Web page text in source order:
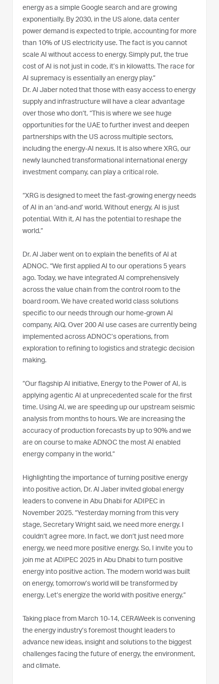
energy as a simple Google search and are growing
exponentially. By 2030, in the US alone, data center
power demand is expected to triple, accounting for more
than 10% of US electricity use. The fact is you cannot
scale AI without access to energy. Simply put, the true
cost of AI is not just in code, it’s in kilowatts. The race for
AI supremacy is essentially an energy play.”
Dr. Al Jaber noted that those with easy access to energy
supply and infrastructure will have a clear advantage
over those who don’t. “This is where we see huge
opportunities for the UAE to further invest and deepen
partnerships with the US across multiple sectors,
including the energy-AI nexus. It is also where XRG, our
newly launched transformational international energy
investment company, can play a critical role.
“XRG is designed to meet the fast-growing energy needs
of AI in an ‘and-and’ world. Without energy, AI is just
potential. With it, AI has the potential to reshape the
world.”
Dr. Al Jaber went on to explain the benefits of AI at
ADNOC. “We first applied AI to our operations 5 years
ago. Today, we have integrated AI comprehensively
across the value chain from the control room to the
board room. We have created world class solutions
specific to our needs through our home-grown AI
company, AIQ. Over 200 AI use cases are currently being
implemented across ADNOC’s operations, from
exploration to refining to logistics and strategic decision
making.
“Our flagship AI initiative, Energy to the Power of AI, is
applying agentic AI at unprecedented scale for the first
time. Using AI, we are speeding up our upstream seismic
analysis from months to hours. We are increasing the
accuracy of production forecasts by up to 90% and we
are on course to make ADNOC the most AI enabled
energy company in the world.”
Highlighting the importance of turning positive energy
into positive action, Dr. Al Jaber invited global energy
leaders to convene in Abu Dhabi for ADIPEC in
November 2025. “Yesterday morning from this very
stage, Secretary Wright said, we need more energy. I
couldn’t agree more. In fact, we don’t just need more
energy, we need more positive energy. So, I invite you to
join me at ADIPEC 2025 in Abu Dhabi to turn positive
energy into positive action. The modern world was built
on energy, tomorrow’s world will be transformed by
energy. Let’s energize the world with positive energy.”
Taking place from March 10-14, CERAWeek is convening
the energy industry’s foremost thought leaders to
advance new ideas, insight and solutions to the biggest
challenges facing the future of energy, the environment,
and climate.